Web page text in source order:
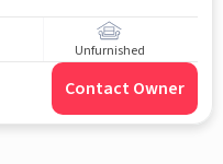
Unfurnished
Contact Owner